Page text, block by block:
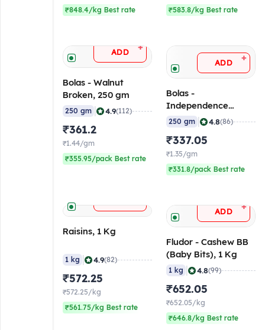
₹848.4/kg Best rate
₹583.8/kg Best rate
ADD +
Bolas - Walnut
Broken, 250 gm
250 gm 4.9(112)
₹361.2
₹1.44/gm
₹355.95/pack Best rate
ADD +
Bolas -
Independence
Almond, 250 gm
250 gm 4.8(86)
₹337.05
₹1.35/gm
₹331.8/pack Best rate
Raisins, 1 Kg
1 kg 4.9(82)
₹572.25
₹572.25/kg
₹561.75/kg Best rate
ADD +
Fludor - Cashew BB
(Baby Bits), 1 Kg
1 kg 4.8(99)
₹652.05
₹652.05/kg
₹646.8/kg Best rate